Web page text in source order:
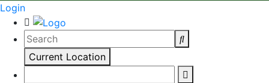
Login
Current Location